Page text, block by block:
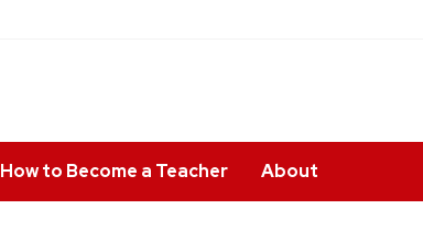
How to Become a Teacher About